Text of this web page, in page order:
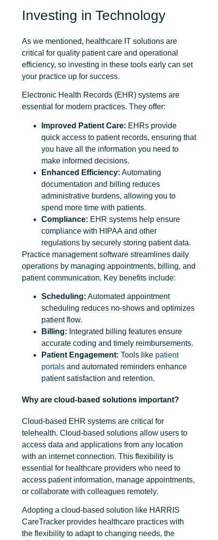
Investing in Technology
As we mentioned, healthcare IT solutions are
critical for quality patient care and operational
efficiency, so investing in these tools early can set
your practice up for success.
Electronic Health Records (EHR) systems are
essential for modern practices. They offer:
Improved Patient Care: EHRs provide
quick access to patient records, ensuring that
you have all the information you need to
make informed decisions.
Enhanced Efficiency: Automating
documentation and billing reduces
administrative burdens, allowing you to
spend more time with patients.
Compliance: EHR systems help ensure
compliance with HIPAA and other
regulations by securely storing patient data.
Practice management software streamlines daily
operations by managing appointments, billing, and
patient communication. Key benefits include:
Scheduling: Automated appointment
scheduling reduces no-shows and optimizes
patient flow.
Billing: Integrated billing features ensure
accurate coding and timely reimbursements.
Patient Engagement: Tools like patient
portals and automated reminders enhance
patient satisfaction and retention.
Why are cloud-based solutions important?
Cloud-based EHR systems are critical for
telehealth. Cloud-based solutions allow users to
access data and applications from any location
with an internet connection. This flexibility is
essential for healthcare providers who need to
access patient information, manage appointments,
or collaborate with colleagues remotely.
Adopting a cloud-based solution like HARRIS
CareTracker provides healthcare practices with
the flexibility to adapt to changing needs, the